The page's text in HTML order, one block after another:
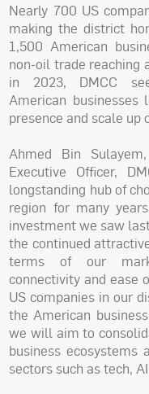
Nearly 700 US
making the district
1,500 American
non-oil trade reaching
in 2023, DMCC
American
presence and scale up
Ahmed Bin
Executive Officer,
longstanding hub of
region for many
investment we saw
the continued
terms of our
connectivity and ease
US companies in our
the American
we will aim to
business
sectors such as tech,